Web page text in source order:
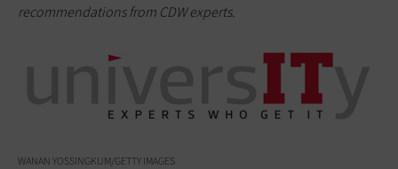
recommendations from CDW experts.
WANAN YOSSINGKUM/GETTY IMAGES